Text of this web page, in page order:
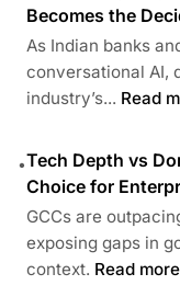
Becomes the
As Indian banks
conversational AI,
industry’s... Read
•Tech Depth vs
Choice for
GCCs are
exposing gaps in
context. Read